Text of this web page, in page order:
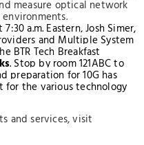
measure optical network
a.m. Eastern, Josh Simer,
and Multiple System
BTR Tech Breakfast
. Stop by room 121ABC to
preparation for 10G has
the various technology
and services, visit